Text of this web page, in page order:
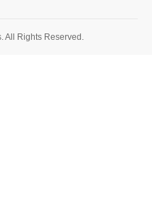
All Rights Reserved.